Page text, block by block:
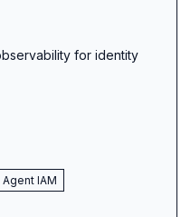
for identity
Agent IAM